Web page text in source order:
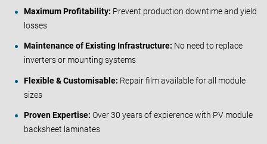
Maximum Profitability: Prevent production downtime and yield
losses
Maintenance of Existing Infrastructure: No need to replace
inverters or mounting systems
Flexible & Customisable: Repair film available for all module
sizes
Proven Expertise: Over 30 years of expierence with PV module
backsheet laminates